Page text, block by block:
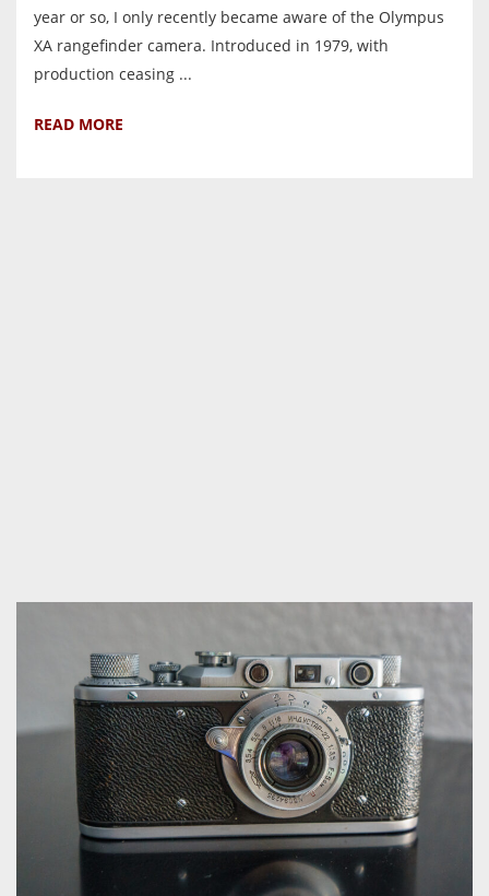
year or so, I only recently became aware of the Olympus
XA rangefinder camera. Introduced in 1979, with
production ceasing ...
READ MORE